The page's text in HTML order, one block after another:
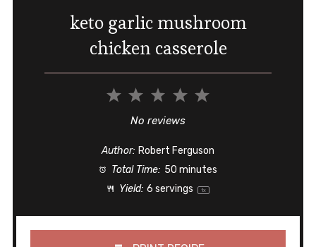
keto garlic mushroom
chicken casserole
5
4
3
Stars
2
Stars
1
Star
No reviews
Author: Robert Ferguson
Total Time: 50 minutes
Yield: 6 servings 1x